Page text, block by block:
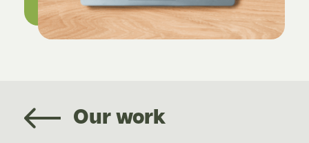
Our work